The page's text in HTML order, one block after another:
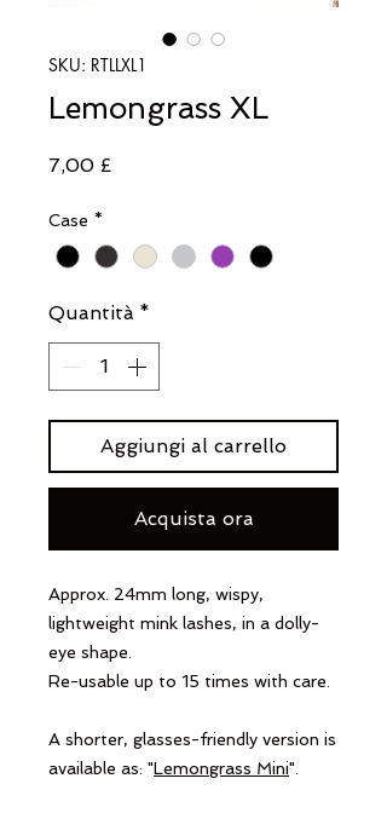
SKU: RTLLXL1
Lemongrass XL
7,00 £Prezzo
Case *
Quantità *
Aggiungi al carrello
Acquista ora
Approx. 24mm long, wispy,
lightweight mink lashes, in a dolly-
eye shape.
Re-usable up to 15 times with care.
A shorter, glasses-friendly version is
available as: "Lemongrass Mini".